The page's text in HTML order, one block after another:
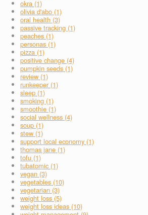
okra (1)
olivia d'abo (1)
oral health (3)
passive tracking (1)
peaches (1)
personas (1)
pizza (1)
positive change (4)
pumpkin seeds (1)
review (1)
runkeeper (1)
sleep (1)
smoking (1)
smoothie (1)
social wellness (4)
soup (1)
stew (1)
support local economy (1)
thomas jane (1)
tofu (1)
tubatomic (1)
vegan (3)
vegetables (10)
vegetarian (3)
weight loss (5)
weight loss ideas (10)